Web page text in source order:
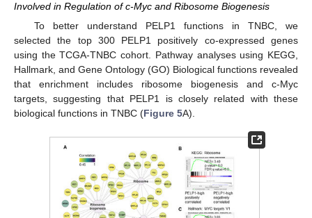
Involved in Regulation of c-Myc and Ribosome Biogenesis
To better understand PELP1 functions in TNBC, we
selected the top 300 PELP1 positively co-expressed genes
using the TCGA-TNBC cohort. Pathway analyses using KEGG,
Hallmark, and Gene Ontology (GO) Biological functions revealed
that enrichment includes ribosome biogenesis and c-Myc
targets, suggesting that PELP1 is closely related with these
biological functions in TNBC (Figure 5A).